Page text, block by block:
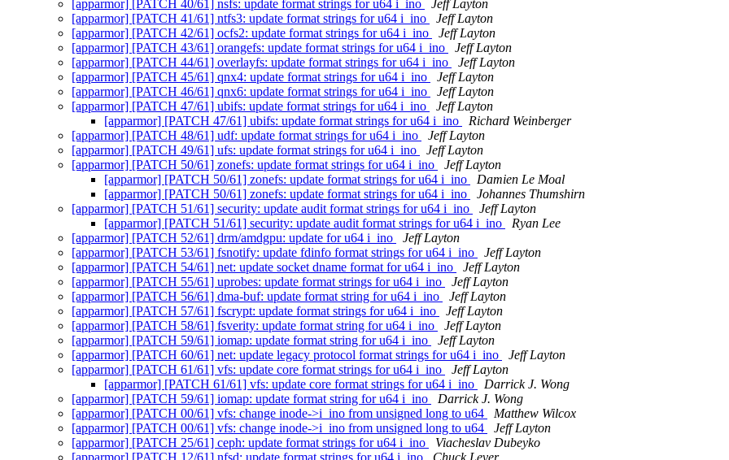
[apparmor] [PATCH 40/61] nsfs: update format strings for u64 i_ino
Jeff Layton
[apparmor] [PATCH 41/61] ntfs3: update format strings for u64 i_ino
Jeff Layton
[apparmor] [PATCH 42/61] ocfs2: update format strings for u64 i_ino
Jeff Layton
[apparmor] [PATCH 43/61] orangefs: update format strings for u64 i_ino
Jeff Layton
[apparmor] [PATCH 44/61] overlayfs: update format strings for u64 i_ino
Jeff Layton
[apparmor] [PATCH 45/61] qnx4: update format strings for u64 i_ino
Jeff Layton
[apparmor] [PATCH 46/61] qnx6: update format strings for u64 i_ino
Jeff Layton
[apparmor] [PATCH 47/61] ubifs: update format strings for u64 i_ino
Jeff Layton
[apparmor] [PATCH 47/61] ubifs: update format strings for u64 i_ino
Richard Weinberger
[apparmor] [PATCH 48/61] udf: update format strings for u64 i_ino
Jeff Layton
[apparmor] [PATCH 49/61] ufs: update format strings for u64 i_ino
Jeff Layton
[apparmor] [PATCH 50/61] zonefs: update format strings for u64 i_ino
Jeff Layton
[apparmor] [PATCH 50/61] zonefs: update format strings for u64 i_ino
Damien Le Moal
[apparmor] [PATCH 50/61] zonefs: update format strings for u64 i_ino
Johannes Thumshirn
[apparmor] [PATCH 51/61] security: update audit format strings for u64 i_ino
Jeff Layton
[apparmor] [PATCH 51/61] security: update audit format strings for u64 i_ino
Ryan Lee
[apparmor] [PATCH 52/61] drm/amdgpu: update for u64 i_ino
Jeff Layton
[apparmor] [PATCH 53/61] fsnotify: update fdinfo format strings for u64 i_ino
Jeff Layton
[apparmor] [PATCH 54/61] net: update socket dname format for u64 i_ino
Jeff Layton
[apparmor] [PATCH 55/61] uprobes: update format strings for u64 i_ino
Jeff Layton
[apparmor] [PATCH 56/61] dma-buf: update format string for u64 i_ino
Jeff Layton
[apparmor] [PATCH 57/61] fscrypt: update format strings for u64 i_ino
Jeff Layton
[apparmor] [PATCH 58/61] fsverity: update format string for u64 i_ino
Jeff Layton
[apparmor] [PATCH 59/61] iomap: update format string for u64 i_ino
Jeff Layton
[apparmor] [PATCH 60/61] net: update legacy protocol format strings for u64 i_ino
Jeff Layton
[apparmor] [PATCH 61/61] vfs: update core format strings for u64 i_ino
Jeff Layton
[apparmor] [PATCH 61/61] vfs: update core format strings for u64 i_ino
Darrick J. Wong
[apparmor] [PATCH 59/61] iomap: update format string for u64 i_ino
Darrick J. Wong
[apparmor] [PATCH 00/61] vfs: change inode->i_ino from unsigned long to u64
Matthew Wilcox
[apparmor] [PATCH 00/61] vfs: change inode->i_ino from unsigned long to u64
Jeff Layton
[apparmor] [PATCH 25/61] ceph: update format strings for u64 i_ino
Viacheslav Dubeyko